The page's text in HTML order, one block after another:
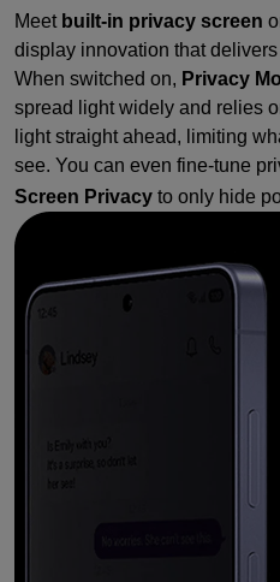
Meet built-in privacy screen
display innovation that
When switched on, Privacy
spread light widely and relies
light straight ahead, limiting
see. You can even fine-tune
Screen Privacy to only hide